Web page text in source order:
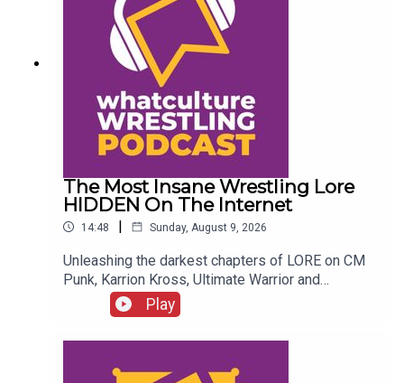
The Most Insane Wrestling Lore
HIDDEN On The Internet
14:48 | Sunday, August 9, 2026
Unleashing the darkest chapters of LORE on CM
Punk, Karrion Kross, Ultimate Warrior and
more....ENJOY!Follow us on
Twitter:@GMorgan04@WhatCultureWWEFor more
awesome content, check out:
whatculture.com/wwe
Play